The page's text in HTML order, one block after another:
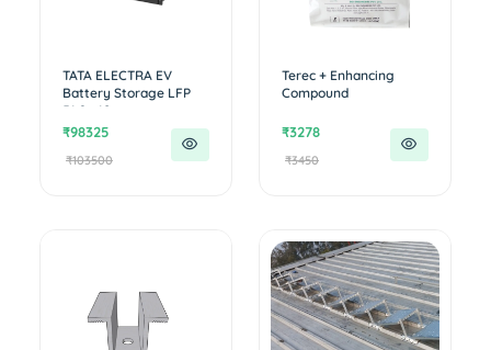
TATA ELECTRA EV
Battery Storage LFP
51.2v 10...
₹98325
₹103500
Terec + Enhancing
Compound
₹3278
₹3450